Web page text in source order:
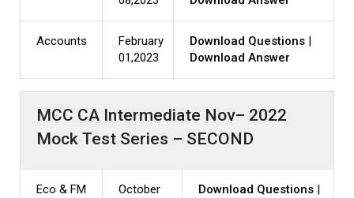
Accounts
February
01,2023
Download Questions
Download Answer
MCC CA Intermediate Nov– 2022
Mock Test Series – SECOND
Eco & FM
October
Download Questions